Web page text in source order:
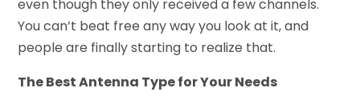
even though they only received a few channels.
You can’t beat free any way you look at it, and
people are finally starting to realize that.
The Best Antenna Type for Your Needs